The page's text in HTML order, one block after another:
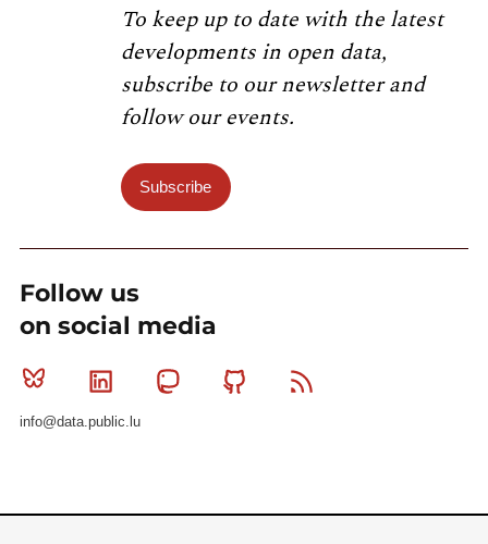
To keep up to date with the latest
developments in open data,
subscribe to our newsletter and
follow our events.
Subscribe
Follow us
on social media
Bluesky Linkedin MastodonGithub
info@data.public.lu